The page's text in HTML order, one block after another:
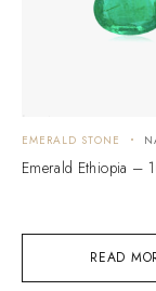
READ
EMERALD STONE
Emerald Ethiopia –